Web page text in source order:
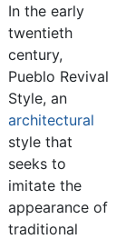
In the early
twentieth
century,
Pueblo Revival
Style, an
architectural
style that
seeks to
imitate the
appearance of
traditional